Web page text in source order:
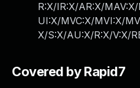
R:X/IR:X/AR:X/
UI:X/MVC:X/MVI:X/
X/S:X/AU:X/R:X/V:X/
Covered by Rapid7